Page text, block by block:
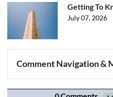
Getting To
July 07, 2026
Comment Navigation &
Navigation